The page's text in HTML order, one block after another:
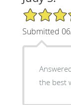
5/5 Star Rating
Submitted
the best